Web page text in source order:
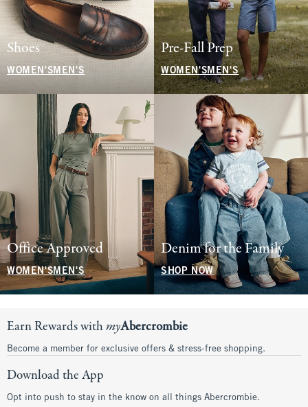
Shoes
WOMEN'S MEN'S
Pre-Fall Prep
WOMEN'SMEN'S
Office Approved
WOMEN'SMEN'S
Denim for the Family
SHOP NOW
Earn Rewards withmyAbercrombie
Become a member for exclusive offers & stress-free shopping.
Download the App
Opt into push to stay in the know on all things Abercrombie.